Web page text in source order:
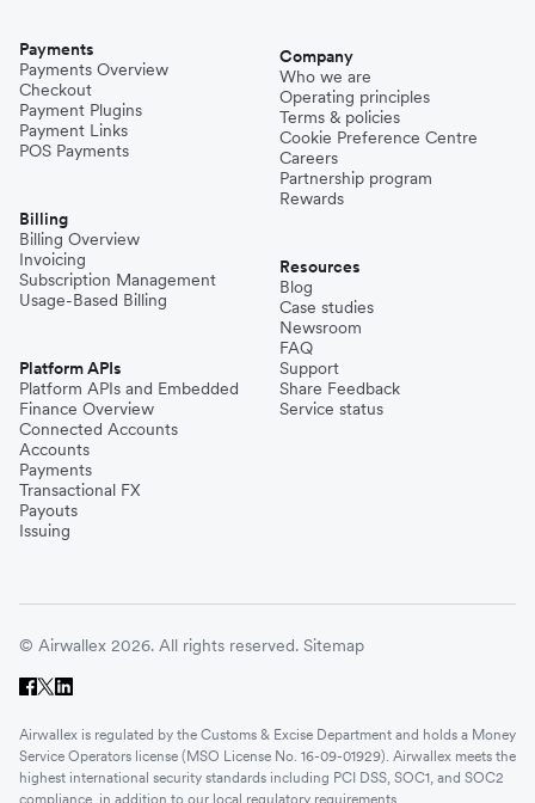
Payments
Payments Overview
Checkout
Payment Plugins
Payment Links
POS Payments
Billing
Billing Overview
Invoicing
Subscription Management
Usage-Based Billing
Platform APIs
Platform APIs and Embedded
Finance Overview
Connected Accounts
Accounts
Payments
Transactional FX
Payouts
Issuing
Company
Who we are
Operating principles
Terms & policies
Cookie Preference Centre
Careers
Partnership program
Rewards
Resources
Blog
Case studies
Newsroom
FAQ
Support
Share Feedback
Service status
© Airwallex 2026. All rights reserved. Sitemap
Airwallex is regulated by the Customs & Excise Department and holds a Money
Service Operators license (MSO License No. 16-09-01929). Airwallex meets the
highest international security standards including PCI DSS, SOC1, and SOC2
compliance, in addition to our local regulatory requirements.